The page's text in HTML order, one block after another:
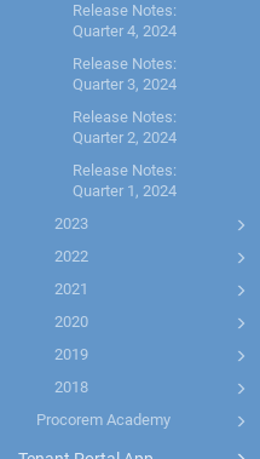
Release Notes:
Quarter 4, 2024
Release Notes:
Quarter 3, 2024
Release Notes:
Quarter 2, 2024
Release Notes:
Quarter 1, 2024
2023
2022
2021
2020
2019
2018
Procorem Academy